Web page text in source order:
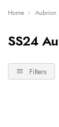
Home Aubrion
SS24
Filters